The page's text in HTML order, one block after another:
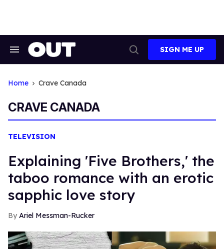
Search
Search
SIGN ME UP
Home Crave Canada
CRAVE CANADA
TELEVISION
Explaining 'Five Brothers,' the
taboo romance with an erotic
sapphic love story
Ariel Messman-Rucker